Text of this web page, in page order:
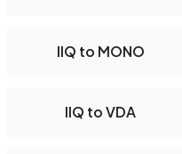
IIQ to MONO
IIQ to VDA